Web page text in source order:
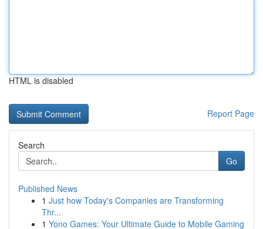
HTML is disabled
Report Page
Search
Go
Published News
1 Just how Today's Companies are Transforming
Thr...
1 Yono Games: Your Ultimate Guide to Mobile Gaming